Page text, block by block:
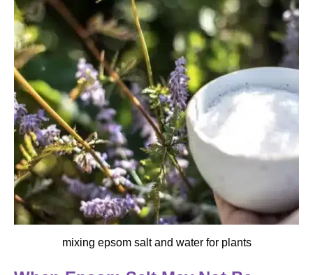
mixing epsom salt and water for plants